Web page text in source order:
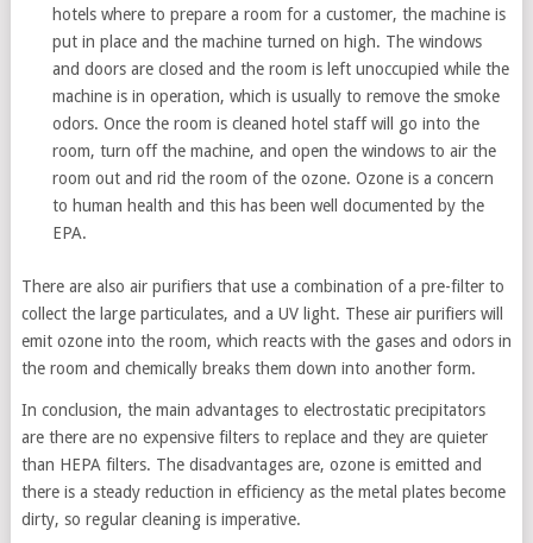
hotels where to prepare a room for a customer, the machine is
put in place and the machine turned on high. The windows
and doors are closed and the room is left unoccupied while the
machine is in operation, which is usually to remove the smoke
odors. Once the room is cleaned hotel staff will go into the
room, turn off the machine, and open the windows to air the
room out and rid the room of the ozone. Ozone is a concern
to human health and this has been well documented by the
EPA.
There are also air purifiers that use a combination of a pre-filter to
collect the large particulates, and a UV light. These air purifiers will
emit ozone into the room, which reacts with the gases and odors in
the room and chemically breaks them down into another form.
In conclusion, the main advantages to electrostatic precipitators
are there are no expensive filters to replace and they are quieter
than HEPA filters. The disadvantages are, ozone is emitted and
there is a steady reduction in efficiency as the metal plates become
dirty, so regular cleaning is imperative.